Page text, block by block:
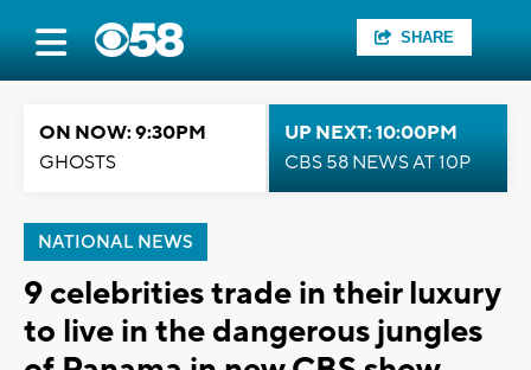
SHARE
ON NOW: 9:30PM
GHOSTS
UP NEXT: 10:00PM
CBS 58 NEWS AT 10P
NATIONAL NEWS
9 celebrities trade in their luxury
to live in the dangerous jungles